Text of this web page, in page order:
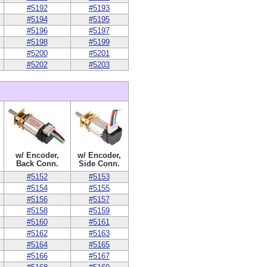
#5192
#5193
#5194
#5195
#5196
#5197
#5198
#5199
#5200
#5201
#5202
#5203
w/ Encoder,
Back Conn.
w/ Encoder,
Side Conn.
#5152
#5153
#5154
#5155
#5156
#5157
#5158
#5159
#5160
#5161
#5162
#5163
#5164
#5165
#5166
#5167